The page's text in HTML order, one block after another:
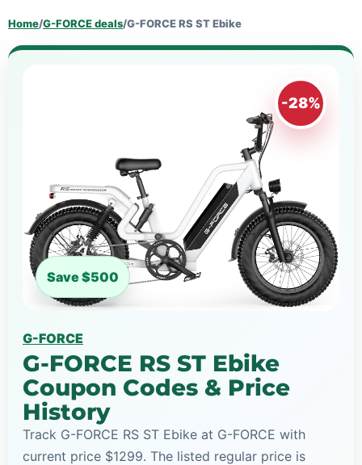
Home/G-FORCE deals/G-FORCE RS ST Ebike
-28%
Save $500
G-FORCE
G-FORCE RS ST Ebike
Coupon Codes & Price
History
Track G-FORCE RS ST Ebike at G-FORCE with
current price $1299. The listed regular price is